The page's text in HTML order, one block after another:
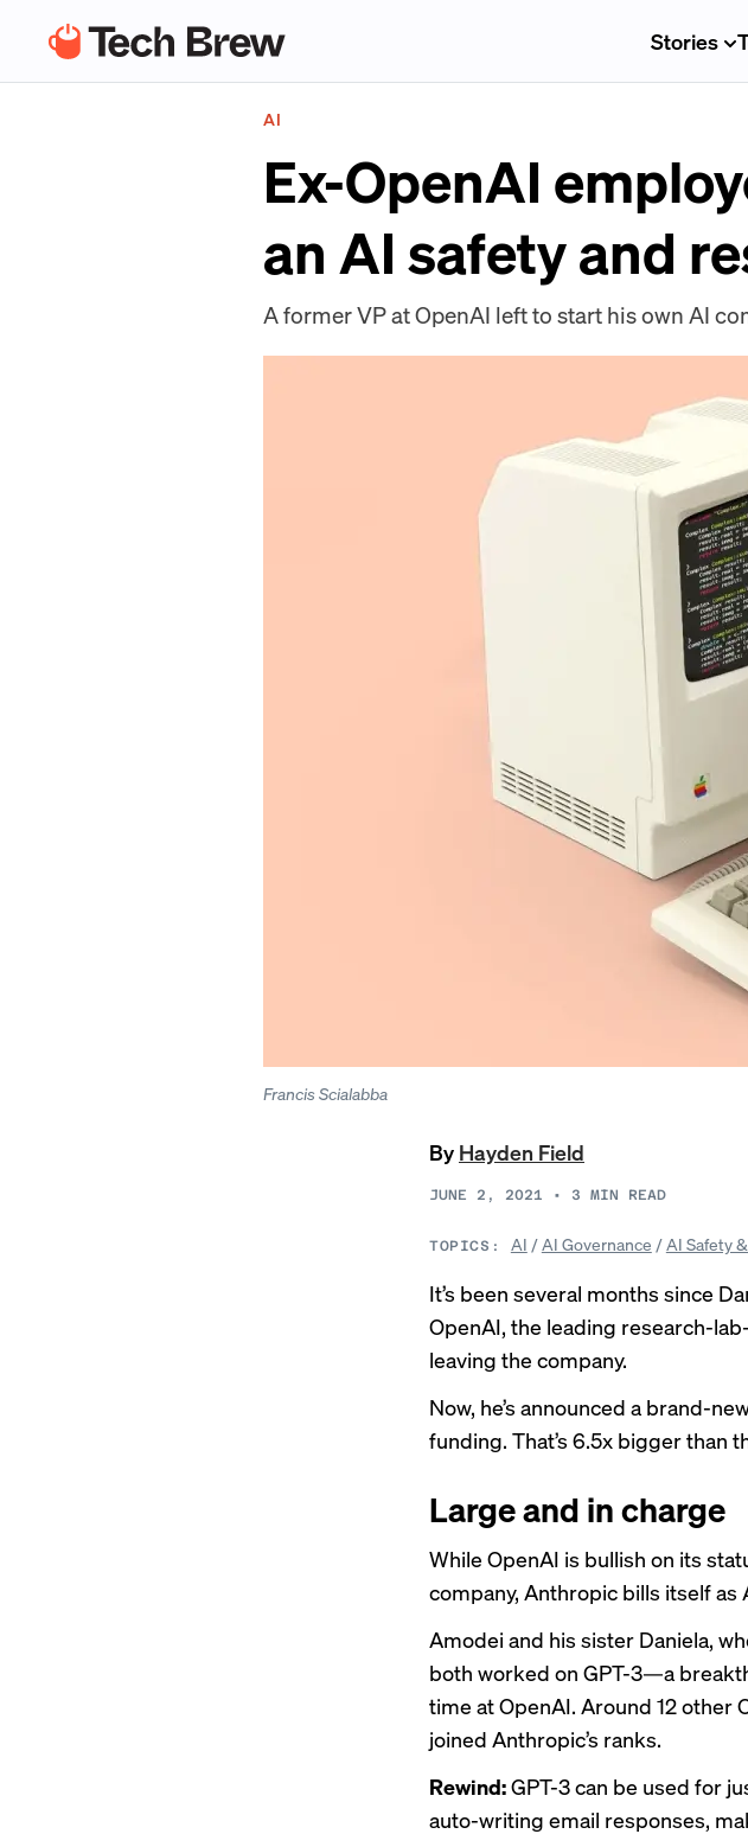
Stories
AI
Ex-OpenAI
an AI safety and
A former VP at OpenAI left to start his own AI
Francis Scialabba
By Hayden Field
JUNE 2, 2021 • 3 MIN READ
TOPICS: AI /AI Governance /AI Safety
It’s been several months since
OpenAI, the leading research-
leaving the company.
Now, he’s announced a brand-
funding. That’s 6.5x bigger than
Large and in charge
While OpenAI is bullish on its
company, Anthropic bills itselfas
Amodei and his sister Daniela,
both worked on GPT-3—a
time at OpenAI. Around 12 other
joined Anthropic’s ranks.
Rewind:GPT-3 can be used for
auto-writing email responses,